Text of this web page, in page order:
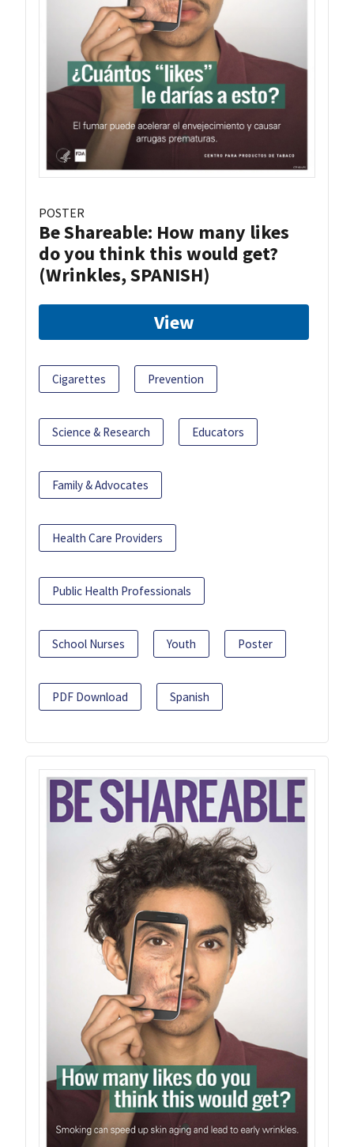
POSTER
Be Shareable: How many likes
do you think this would get?
(Wrinkles, SPANISH)
View
Cigarettes Prevention
Science & Research Educators
Family & Advocates
Health Care Providers
Public Health Professionals
School Nurses Youth Poster
PDF Download Spanish